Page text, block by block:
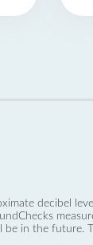
decibel
be in the